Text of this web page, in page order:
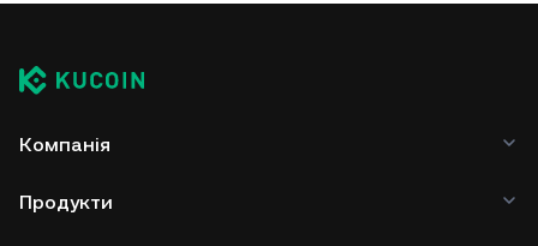
Компанія
Продукти